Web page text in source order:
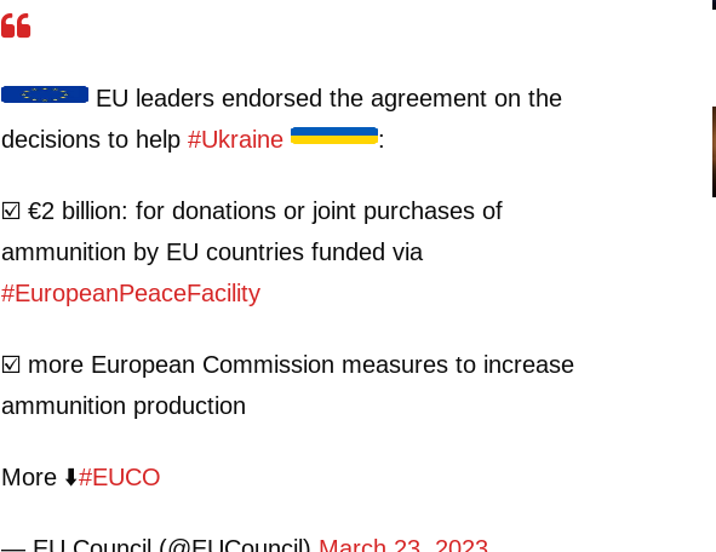
EU leaders endorsed the agreement on the
decisions to help#Ukraine :
☑️ €2 billion: for donations or joint purchases of
ammunition by EU countries funded via
#EuropeanPeaceFacility
☑️ more European Commission measures to increase
ammunition production
More ⬇️#EUCO